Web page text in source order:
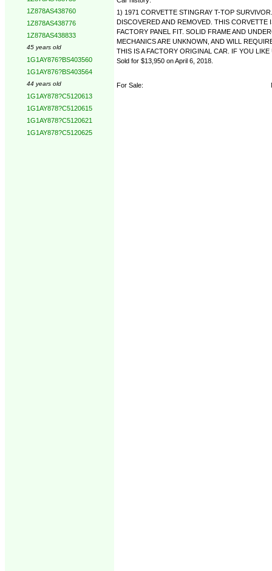
1Z878AS438760
1Z878AS438776
1Z878AS438833
45 years old
1G1AY876?BS403560
1G1AY876?BS403564
44 years old
1G1AY878?C5120613
1G1AY878?C5120615
1G1AY878?C5120621
1G1AY878?C5120625
1) 1971 CORVETTE STINGRAY T-TOP
DISCOVERED AND REMOVED. THIS
FACTORY PANEL FIT. SOLID FRAME AND
MECHANICS ARE UNKNOWN, AND WILL
THIS IS A FACTORY ORIGINAL CAR. IF YOU
Sold for $13,950 on April 6, 2018.
For Sale: